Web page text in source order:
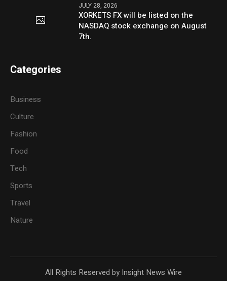
JULY 28, 2026
XORKETS FX will be listed on the
NASDAQ stock exchange on August
7th.
Categories
Business
Culture
Fashion
Food
Tech
Sports
Travel
Nature
All Rights Reserved by Insight News Wire